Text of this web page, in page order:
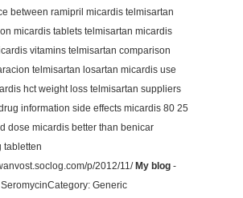
between ramipril micardis telmisartan
micardis tablets telmisartan micardis
vitamins telmisartan comparison
telmisartan losartan micardis use
hct weight loss telmisartan suppliers
information side effects micardis 80 25
dose micardis better than benicar
tabletten
p/2012/11/ My blog -
Generic